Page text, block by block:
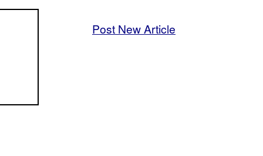
Post New Article